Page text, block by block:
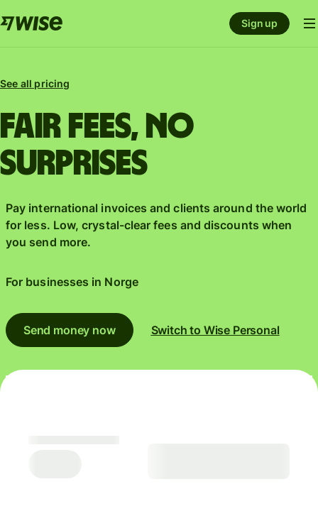
Sign up
See all pricing
Fair fees, No
surprises
Pay international invoices and clients around the world
for less. Low, crystal-clear fees and discounts when
you send more.
For businesses in Norge
Send money now Switch to Wise Personal